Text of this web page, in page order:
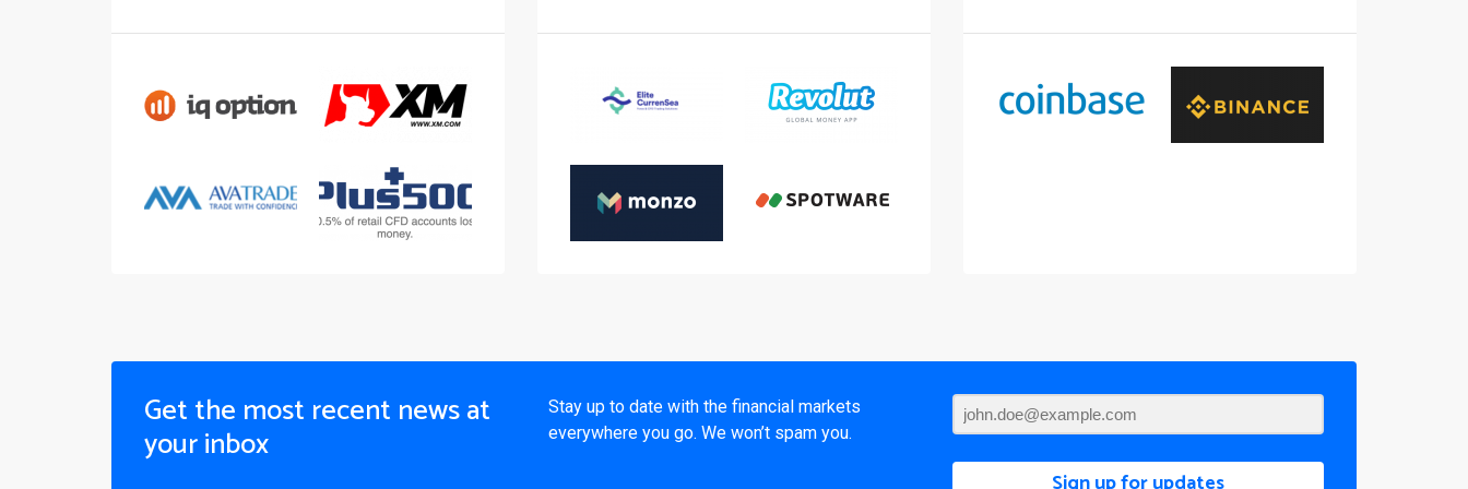
Get the most recent news at
your inbox
Stay up to date with the financial markets
everywhere you go. We won’t spam you.